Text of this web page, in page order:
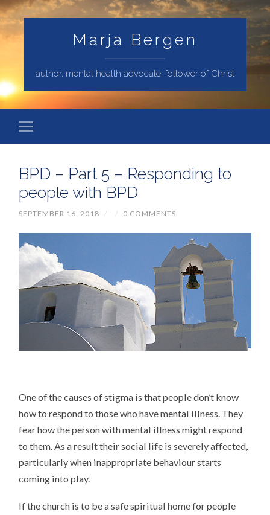
Marja Bergen
author, mental health advocate, follower of Christ
BPD – Part 5 – Responding to
people with BPD
SEPTEMBER 16, 2018 / / 0 COMMENTS
One of the causes of stigma is that people don’t know
how to respond to those who have mental illness. They
fear how the person with mental illness might respond
to them. As a result their social life is severely affected,
particularly when inappropriate behaviour starts
coming into play.
If the church is to be a safe spiritual home for people